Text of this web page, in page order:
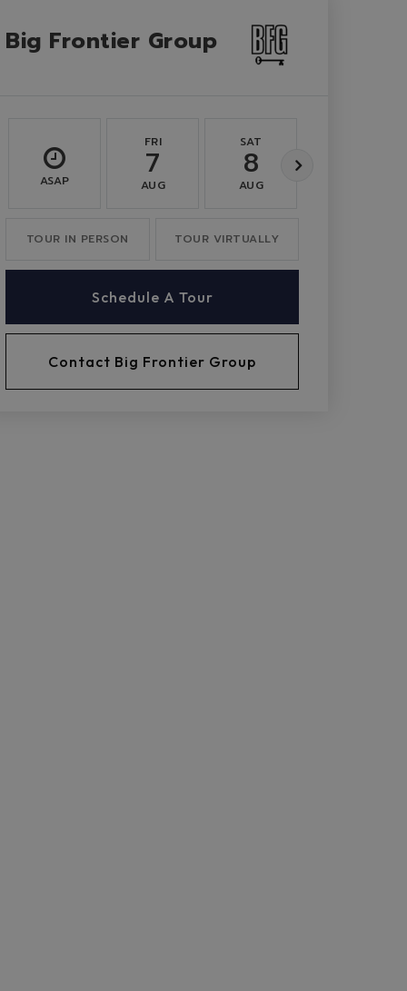
Big Frontier Group
ASAP
FRI
7
AUG
SAT
8
AUG
TOUR IN PERSON TOUR VIRTUALLY
Schedule A Tour
Contact Big Frontier Group